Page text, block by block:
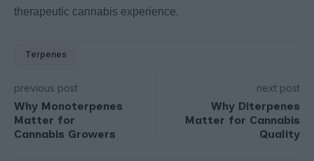
therapeutic cannabis experience.
Terpenes
previous post
Why Monoterpenes
Matter for
Cannabis Growers
next post
Why Diterpenes
Matter for Cannabis
Quality